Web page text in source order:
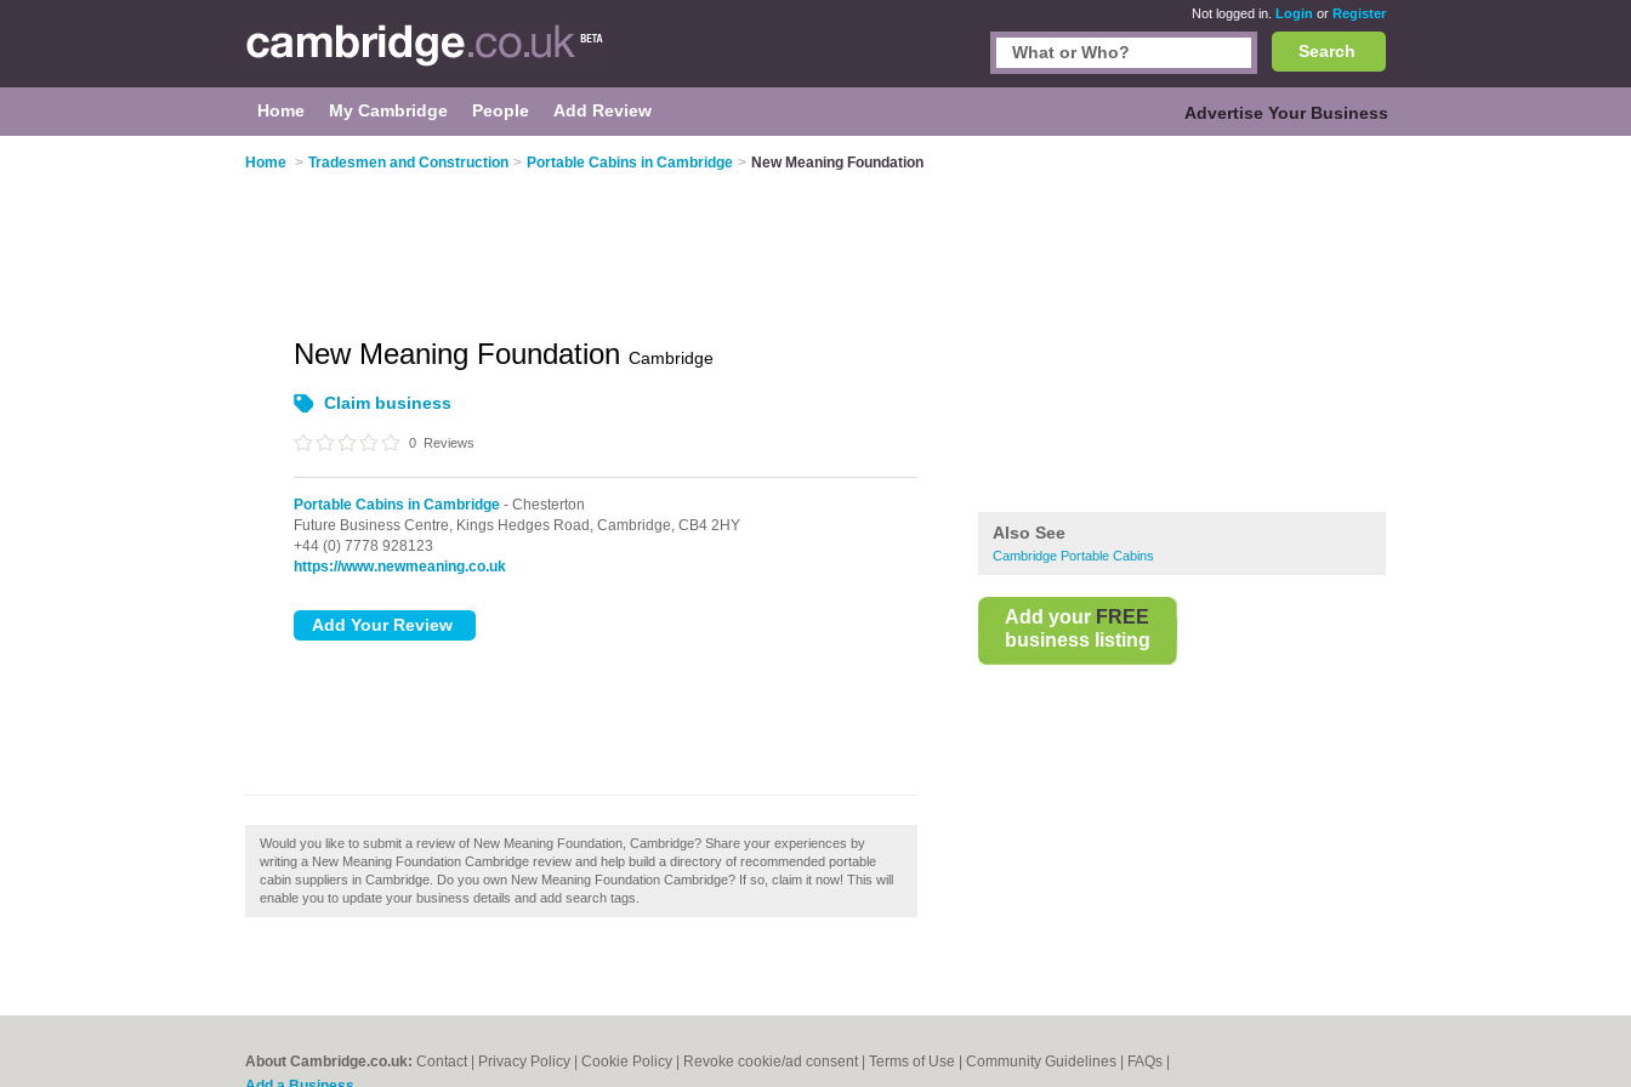
Not logged in. Login or Register
Search
Home My Cambridge People Add Review Advertise Your Business
Home > Tradesmen and Construction > Portable Cabins in Cambridge > New Meaning Foundation
Also See
Cambridge Portable Cabins
Add your FREE
business listing
New Meaning Foundation Cambridge
Claim business
0 Reviews
Portable Cabins in Cambridge - Chesterton
Future Business Centre, Kings Hedges Road, Cambridge, CB4 2HY
+44 (0) 7778 928123
https://www.newmeaning.co.uk
Would you like to submit a review of New Meaning Foundation, Cambridge? Share your experiences by
writing a New Meaning Foundation Cambridge review and help build a directory of recommended portable
cabin suppliers in Cambridge. Do you own New Meaning Foundation Cambridge? If so, claim it now! This will
enable you to update your business details and add search tags.
About Cambridge.co.uk: Contact Privacy Policy Cookie Policy Revoke cookie/ad consent | Terms of Use Community Guidelines FAQs